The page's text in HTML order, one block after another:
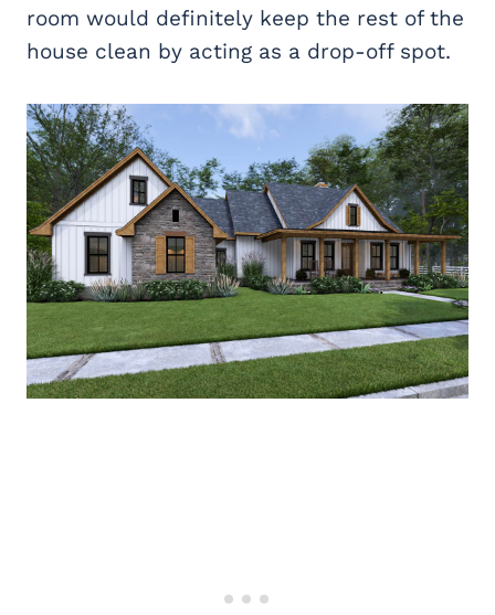
room would definitely keep the rest of the
house clean by acting as a drop-off spot.